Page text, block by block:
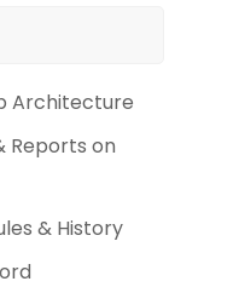
Architecture
Reports on
& History